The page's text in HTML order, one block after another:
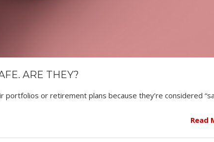
ARE THEY?
or retirement plans because they’re considered
Read